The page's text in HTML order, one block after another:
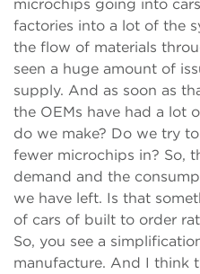
microchips going into
factories into a lot of the
the flow of materials
seen a huge amount of
supply. And as soon as
the OEMs have had a lot
do we make? Do we try
fewer microchips in? So,
demand and the
we have left. Is that
of cars of built to order
So, you see a
manufacture. And I think